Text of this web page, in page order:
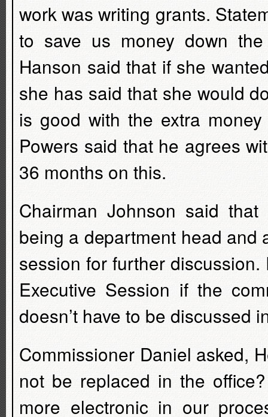
work was writing grants.
to save us money down
Hanson said that if she
she has said that she would
is good with the extra
Powers said that he agrees
36 months on this.
Chairman Johnson said
being a department head and
session for further
Executive Session if the
doesn’t have to be discussed
Commissioner Daniel asked,
not be replaced in the
more electronic in our